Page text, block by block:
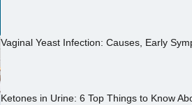
Vaginal Yeast Infection: Causes, Early
Ketones in Urine: 6 Top Things to Know